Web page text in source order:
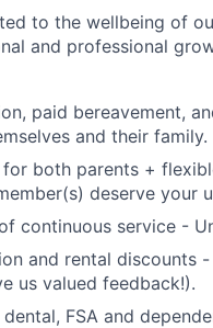
to the wellbeing of
and professional
paid bereavement,
and their family.
for both parents +
deserve your
continuous service -
and rental discounts
us valued feedback!).
FSA and